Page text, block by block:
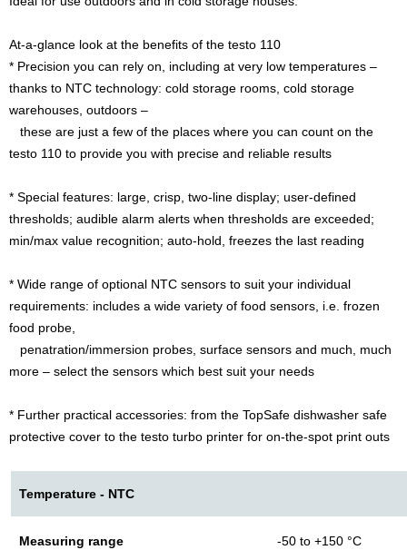
At-a-glance look at the benefits of the testo 110
* Precision you can rely on, including at very low temperatures –
thanks to NTC technology: cold storage rooms, cold storage
warehouses, outdoors –
these are just a few of the places where you can count on the
testo 110 to provide you with precise and reliable results
* Special features: large, crisp, two-line display; user-defined
thresholds; audible alarm alerts when thresholds are exceeded;
min/max value recognition; auto-hold, freezes the last reading
* Wide range of optional NTC sensors to suit your individual
requirements: includes a wide variety of food sensors, i.e. frozen
food probe,
penatration/immersion probes, surface sensors and much, much
more – select the sensors which best suit your needs
* Further practical accessories: from the TopSafe dishwasher safe
protective cover to the testo turbo printer for on-the-spot print outs
Temperature - NTC
Measuring range -50 to +150 °C